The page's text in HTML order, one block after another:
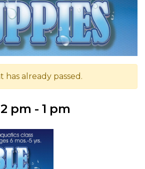
has already passed.
pm - 1 pm